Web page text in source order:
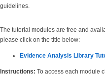
guidelines.
The tutorial modules are free and
please click on the title below:
Evidence Analysis Library
Instructions: To access each module